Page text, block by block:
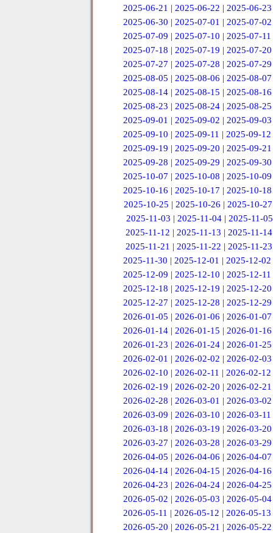
2025-06-21 | 2025-06-22 | 2025-06-23
2025-06-30 | 2025-07-01 | 2025-07-02
2025-07-09 | 2025-07-10 | 2025-07-11
2025-07-18 | 2025-07-19 | 2025-07-20
2025-07-27 | 2025-07-28 | 2025-07-29
2025-08-05 | 2025-08-06 | 2025-08-07
2025-08-14| 2025-08-15 | 2025-08-16
2025-08-23 | 2025-08-24| 2025-08-25
2025-09-01 | 2025-09-02 | 2025-09-03
2025-09-10 | 2025-09-11 | 2025-09-12
2025-09-19 | 2025-09-20 | 2025-09-21
2025-09-28 | 2025-09-29 | 2025-09-30
2025-10-07 | 2025-10-08 | 2025-10-09
2025-10-16 | 2025-10-17 | 2025-10-18
2025-10-25 | 2025-10-26 | 2025-10-27
2025-11-03 | 2025-11-04| 2025-11-05
2025-11-12 | 2025-11-13 | 2025-11-14
2025-11-21 | 2025-11-22 | 2025-11-23
2025-11-30 | 2025-12-01 | 2025-12-02
2025-12-09 | 2025-12-10 | 2025-12-11
2025-12-18 | 2025-12-19 | 2025-12-20
2025-12-27 | 2025-12-28 | 2025-12-29
2026-01-05 | 2026-01-06 | 2026-01-07
2026-01-14| 2026-01-15 | 2026-01-16
2026-01-23 | 2026-01-24| 2026-01-25
2026-02-01 | 2026-02-02 | 2026-02-03
2026-02-10 | 2026-02-11 | 2026-02-12
2026-02-19 | 2026-02-20 | 2026-02-21
2026-02-28 | 2026-03-01 | 2026-03-02
2026-03-09 | 2026-03-10 | 2026-03-11
2026-03-18 | 2026-03-19 | 2026-03-20
2026-03-27 | 2026-03-28 | 2026-03-29
2026-04-05 | 2026-04-06 | 2026-04-07
2026-04-14| 2026-04-15 | 2026-04-16
2026-04-23 | 2026-04-24| 2026-04-25
2026-05-02 | 2026-05-03 | 2026-05-04
2026-05-11 | 2026-05-12 | 2026-05-13
2026-05-20 | 2026-05-21 | 2026-05-22